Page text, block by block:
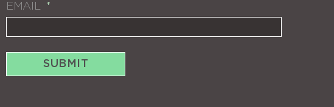
EMAIL
SUBMIT